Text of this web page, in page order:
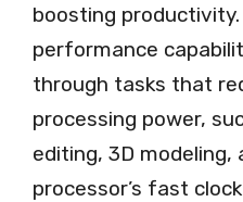
boosting
performance
through tasks that
processing power,
editing, 3D modeling,
processor’s fast